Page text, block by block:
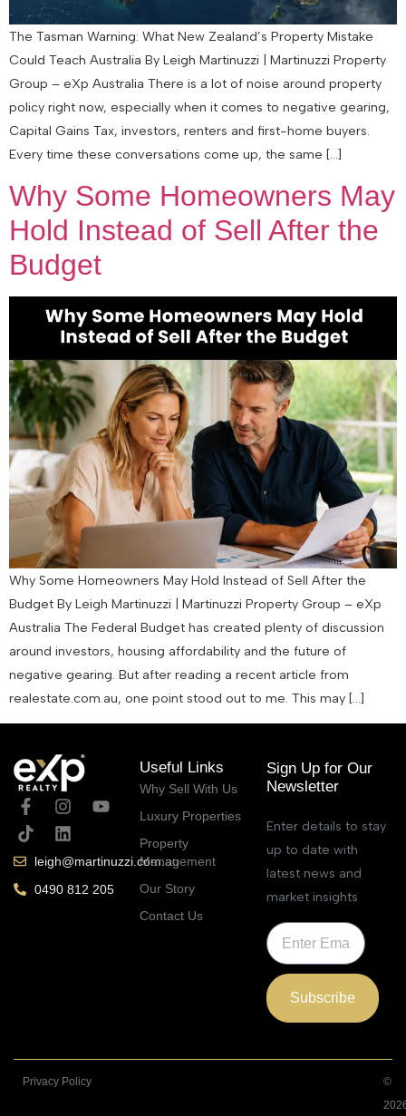
The Tasman Warning: What New Zealand’s Property Mistake
Could Teach Australia By Leigh Martinuzzi | Martinuzzi Property
Group – eXp Australia There is a lot of noise around property
policy right now, especially when it comes to negative gearing,
Capital Gains Tax, investors, renters and first-home buyers.
Every time these conversations come up, the same […]
Why Some Homeowners May
Hold Instead of Sell After the
Budget
Why Some Homeowners May Hold Instead of Sell After the
Budget By Leigh Martinuzzi | Martinuzzi Property Group – eXp
Australia The Federal Budget has created plenty of discussion
around investors, housing affordability and the future of
negative gearing. But after reading a recent article from
realestate.com.au, one point stood out to me. This may […]
leigh@martinuzzi.com.au
0490 812 205
Useful Links
Why Sell With Us
Luxury Properties
Property
Management
Our Story
Contact Us
Sign Up for Our
Newsletter
Enter details to stay
up to date with
latest news and
market insights
Subscribe
Privacy Policy
©